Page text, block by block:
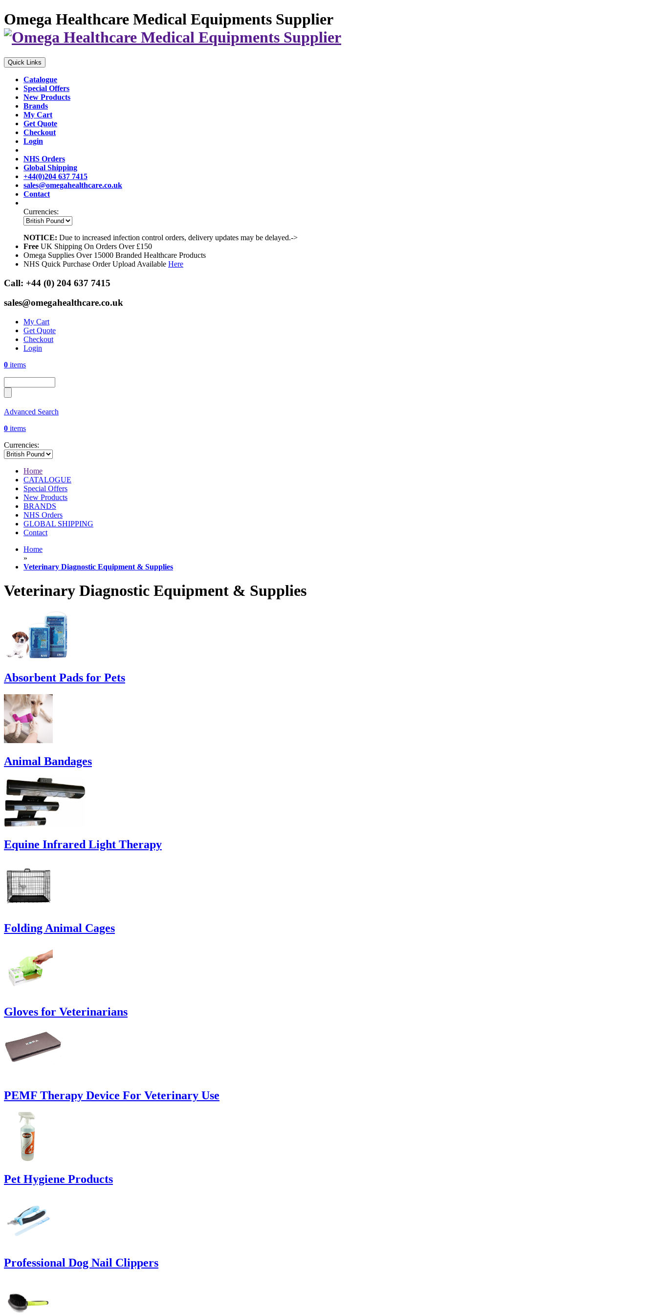
Omega Healthcare Medical Equipments Supplier
Quick Links
Catalogue
Special Offers
New Products
Brands
My Cart
Get Quote
Checkout
Login
NHS Orders
Global Shipping
+44(0)204 637 7415
sales@omegahealthcare.co.uk
Contact
Currencies:
NOTICE: Due to increased infection control orders, delivery updates may be delayed.->
Free UK Shipping On Orders Over £150
Omega Supplies Over 15000 Branded Healthcare Products
NHS Quick Purchase Order Upload Available Here
Call: +44 (0) 204 637 7415
sales@omegahealthcare.co.uk
My Cart
Get Quote
Checkout
Login
0 items
Advanced Search
0 items
Currencies:
Home
CATALOGUE
Special Offers
New Products
BRANDS
NHS Orders
GLOBAL SHIPPING
Contact
Home
»
Veterinary Diagnostic Equipment & Supplies
Veterinary Diagnostic Equipment & Supplies
Absorbent Pads for Pets
Animal Bandages
Equine Infrared Light Therapy
Folding Animal Cages
Gloves for Veterinarians
PEMF Therapy Device For Veterinary Use
Pet Hygiene Products
Professional Dog Nail Clippers